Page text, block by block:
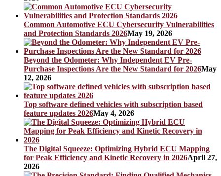
Common Automotive ECU Cybersecurity Vulnerabilities
and Protection Standards 2026May 19, 2026
Beyond the Odometer: Why Independent EV Pre-
Purchase Inspections Are the New Standard for 2026May
12, 2026
Top software defined vehicles with subscription based
feature updates 2026May 4, 2026
The Digital Squeeze: Optimizing Hybrid ECU Mapping
for Peak Efficiency and Kinetic Recovery in 2026April 27,
2026